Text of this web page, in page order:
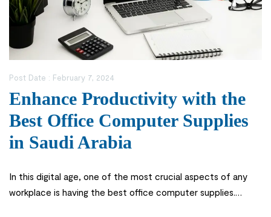
Post Date : February 7, 2024
Enhance Productivity with the
Best Office Computer Supplies
in Saudi Arabia
In this digital age, one of the most crucial aspects of any
workplace is having the best office computer supplies.